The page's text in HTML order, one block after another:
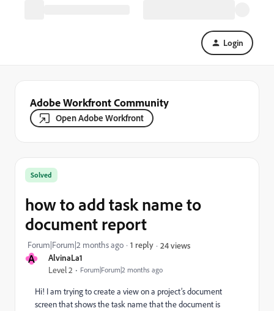
Login
Adobe Workfront Community
Open Adobe Workfront
A AlvinaLa1
Level 2 Forum|Forum|2 months ago
Solved
how to add task name to
document report
Forum|Forum|2 months ago 1 reply 24 views
Hi! I am trying to create a view on a project’s document
screen that shows the task name that the document is